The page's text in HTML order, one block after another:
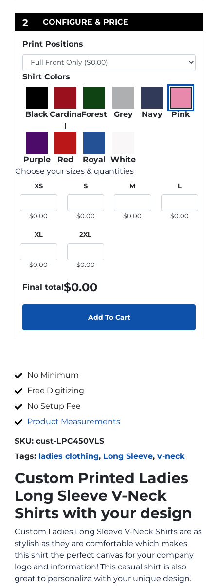
2 CONFIGURE & PRICE
Print Positions
Shirt Colors
BlackCardina
l
Forest Grey Navy Pink
Purple Red Royal
White
Choose your sizes & quantities
XS
$0.00
S
$0.00
M
$0.00
L
$0.00
XL
$0.00
2XL
$0.00
Final total$0.00
Add To Cart
No Minimum
Free Digitizing
No Setup Fee
Product Measurements
SKU: cust-LPC450VLS
Tags: ladies clothing, Long Sleeve, v-neck
Custom Printed Ladies
Long Sleeve V-Neck
Shirts with your design
Custom Ladies Long Sleeve V-Neck Shirts are as
stylish as they are comfortable which makes
this shirt the perfect canvas for your company
logo and information! This casual shirt is also
great to personalize with your unique design.